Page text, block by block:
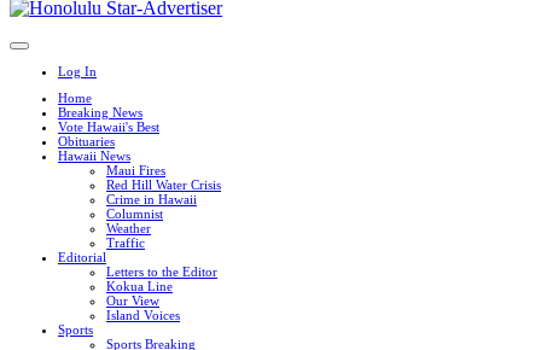
Log In
Home
Breaking News
Vote Hawaii's Best
Obituaries
Hawaii News
Maui Fires
Red Hill Water Crisis
Crime in Hawaii
Columnist
Weather
Traffic
Editorial
Letters to the Editor
Kokua Line
Our View
Island Voices
Sports
Sports Breaking